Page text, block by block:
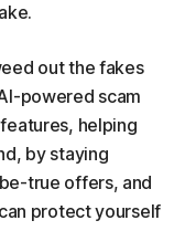
out the fakes
powered scam
helping
by staying
true offers, and
protect yourself